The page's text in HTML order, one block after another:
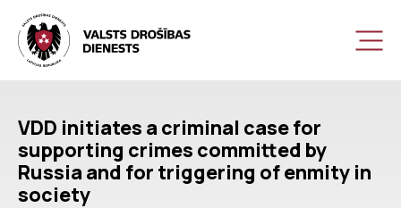
VDD initiates a criminal case for
supporting crimes committed by
Russia and for triggering of enmity in
society